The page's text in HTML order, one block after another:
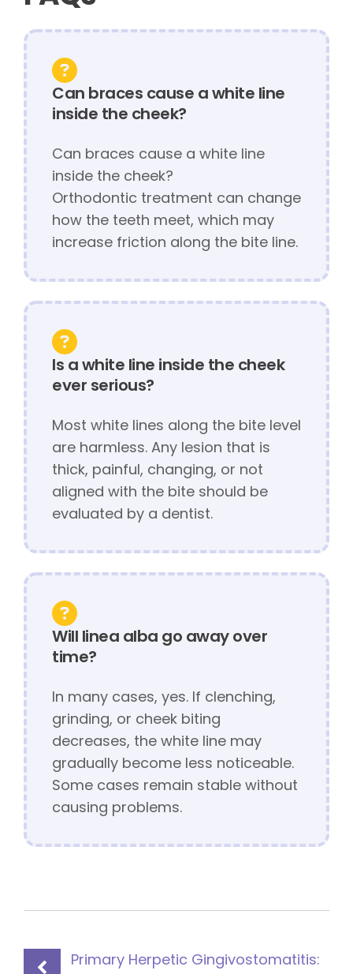
Can braces cause a white line
inside the cheek?
Can braces cause a white line
inside the cheek?
Orthodontic treatment can change
how the teeth meet, which may
increase friction along the bite line.
Is a white line inside the cheek
ever serious?
Most white lines along the bite level
are harmless. Any lesion that is
thick, painful, changing, or not
aligned with the bite should be
evaluated by a dentist.
Will linea alba go away over
time?
In many cases, yes. If clenching,
grinding, or cheek biting
decreases, the white line may
gradually become less noticeable.
Some cases remain stable without
causing problems.
Primary Herpetic Gingivostomatitis: